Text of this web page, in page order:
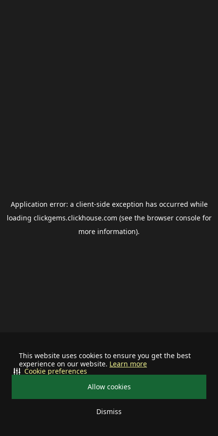
This website uses cookies to ensure you get the best
experience on our website. Learn more
Allow cookies
Dismiss
Cookie preferences
Application error: a client-side exception has occurred while
loading clickgems.clickhouse.com (see the browser consolefor
more information).